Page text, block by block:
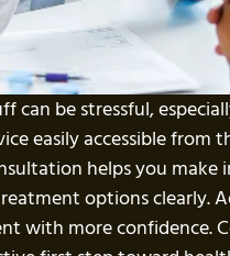
can be stressful,
easily accessible
helps you
options clearly.
with more